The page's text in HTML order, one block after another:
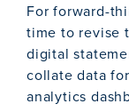
For forward-
time to revise
digital
collate data
analytics